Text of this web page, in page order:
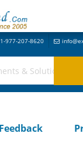
977-207-8620
Feedback